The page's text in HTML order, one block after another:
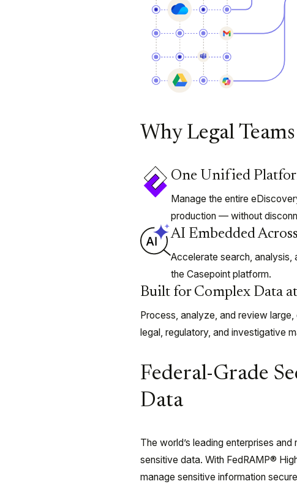
Why Legal
One Unified
Manage the entire
production — without
AI Embedded
Accelerate search, analysis,
the Casepoint platform.
Built for Complex Data at
Process, analyze, and review
legal, regulatory, and investigative
Federal-Grade
Data
The world’s leading enterprises
sensitive data. With FedRAMP®
manage sensitive information